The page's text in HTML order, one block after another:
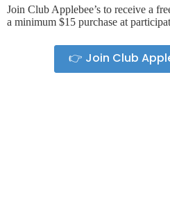
Join Club Applebee’s to receive a
a minimum $15 purchase at
👉 Join Club